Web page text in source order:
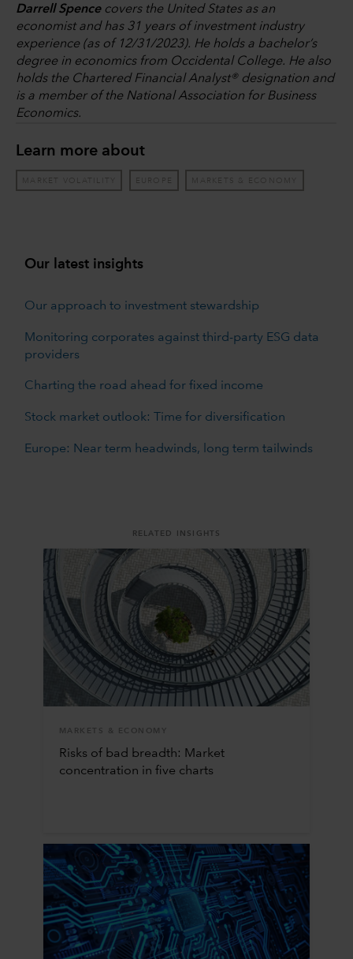
Darrell Spencecovers the United States as an
economist and has 31 years of investment industry
experience (as of 12/31/2023). He holds a bachelor’s
degree in economics from Occidental College. He also
holds the Chartered Financial Analyst® designation and
is a member of the National Association for Business
Economics.
Learn more about
MARKET VOLATILITY EUROPE MARKETS & ECONOMY
Our latest insights
Our approach to investment stewardship
Monitoring corporates against third-party ESG data
providers
Charting the road ahead for fixed income
Stock market outlook: Time for diversification
Europe: Near term headwinds, long term tailwinds
RELATED INSIGHTS
MARKETS & ECONOMY
Risks of bad breadth: Market
concentration in five charts